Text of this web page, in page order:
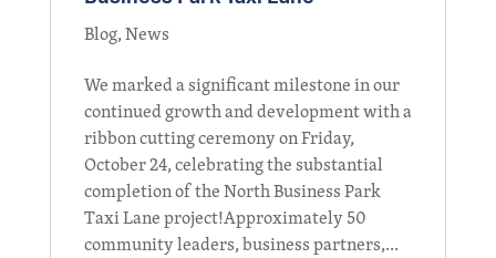
Blog,News
We marked a significant milestone in our
continued growth and development with a
ribbon cutting ceremony on Friday,
October 24, celebrating the substantial
completion of the North Business Park
Taxi Lane project!Approximately 50
community leaders, business partners,...